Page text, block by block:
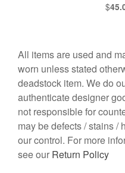
$
All items are used and
worn unless stated
deadstock item. We do
authenticate designer
not responsible for
may be defects / stains /
our control. For more
see our Return Policy